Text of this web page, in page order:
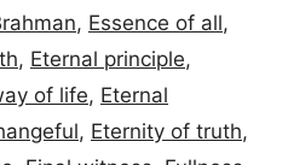
, Essence of all,
, Eternal principle,
of life, Eternal
, Eternity of truth,